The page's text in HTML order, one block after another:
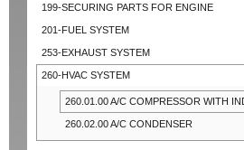
199-SECURING PARTS FOR ENGINE
201-FUEL SYSTEM
253-EXHAUST SYSTEM
260-HVAC SYSTEM
260.01.00 A/C COMPRESSOR WITH
260.02.00 A/C CONDENSER